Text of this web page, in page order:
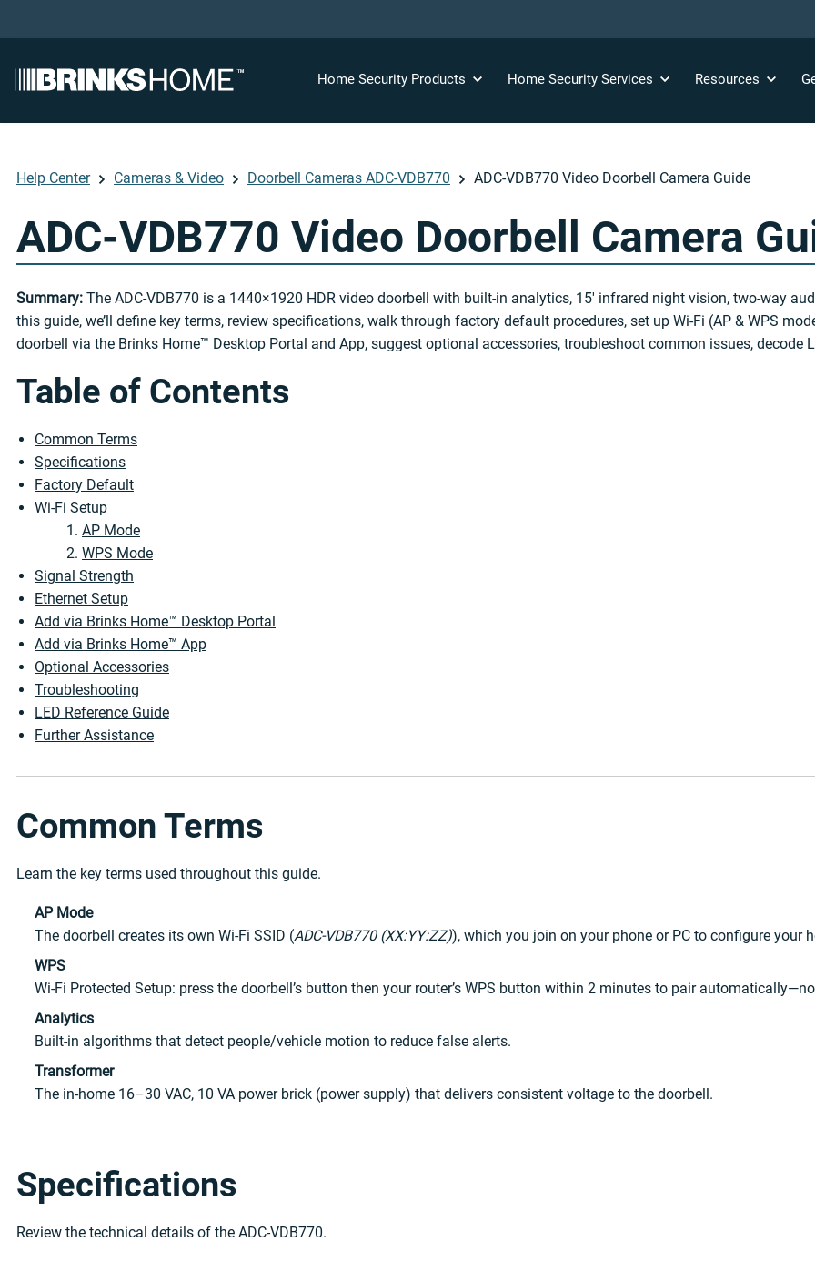
Home Security Products Home Security Services Resources
Help Center Cameras & Video Doorbell Cameras ADC-VDB770 ADC-VDB770 Video Doorbell Camera Guide
ADC-VDB770 Video Doorbell Camera
Summary: The ADC-VDB770 is a 1440×1920 HDR video doorbell with built-in analytics, 15′ infrared night vision, two-way
this guide, we’ll define key terms, review specifications, walk through factory default procedures, set up Wi-Fi (AP & WPS
doorbell via the Brinks Home™ Desktop Portal and App, suggest optional accessories, troubleshoot common issues, decode
Table of Contents
Common Terms
Specifications
Factory Default
Wi-Fi Setup
AP Mode
WPS Mode
Signal Strength
Ethernet Setup
Add via Brinks Home™ Desktop Portal
Add via Brinks Home™ App
Optional Accessories
Troubleshooting
LED Reference Guide
Further Assistance
Common Terms
Learn the key terms used throughout this guide.
AP Mode
The doorbell creates its own Wi-Fi SSID (ADC-VDB770 (XX:YY:ZZ)), which you join on your phone or PC to configure your
WPS
Wi-Fi Protected Setup: press the doorbell’s button then your router’s WPS button within 2 minutes to pair
Analytics
Built-in algorithms that detect people/vehicle motion to reduce false alerts.
Transformer
The in-home 16–30 VAC, 10 VA power brick (power supply) that delivers consistent voltage to the doorbell.
Specifications
Review the technical details of the ADC-VDB770.